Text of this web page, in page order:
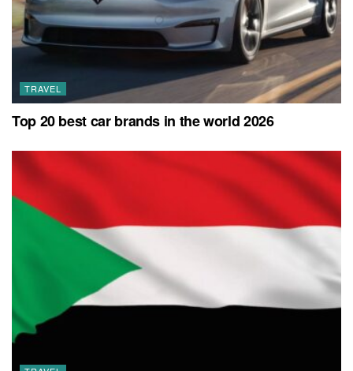
TRAVEL
Top 20 best car brands in the world 2026